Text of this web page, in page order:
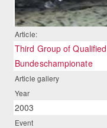
Article:
Third Group of
Bundeschampionate
Article gallery
Year
2003
Event